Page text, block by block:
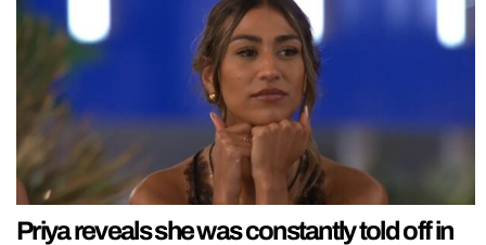
Priya reveals she was constantly told off in